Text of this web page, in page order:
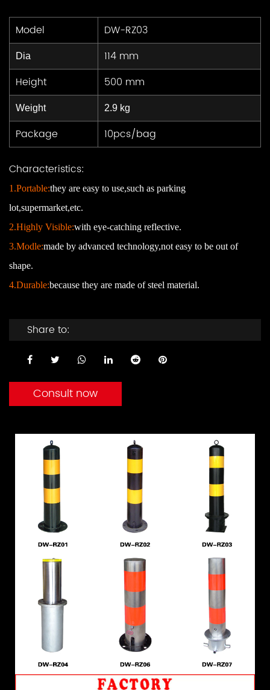
Model DW-RZ03
Dia
114 mm
Height
500 mm
Weight 2.9 kg
Package 10pcs/bag
Characteristics:
1.Portable:they are easy to use,such as parking
lot,supermarket,etc.
2.Highly Visible:with eye-catching reflective.
3.Modle:made by advanced technology,not easy to be out of
shape.
4.Durable:because they are made of steel material.
Share to:
Consult now